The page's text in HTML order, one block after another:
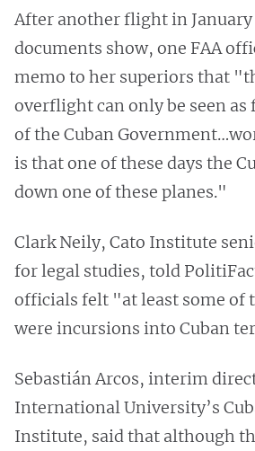
After another flight in January
documents show, one FAA
memo to her superiors that
overflight can only be seen
of the Cuban
is that one of these days the
down one of these planes."
Clark Neily, Cato Institute
for legal studies, told
officials felt "at least some of
were incursions into Cuban
Sebastián Arcos, interim
International University’s
Institute, said that although